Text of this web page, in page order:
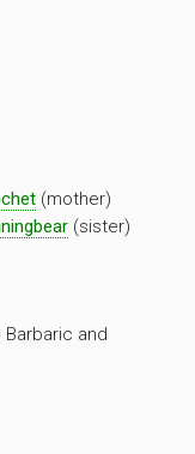
(mother)
(sister)
and